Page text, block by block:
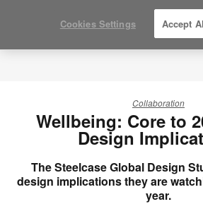
Collaboration
Wellbeing: Core to
Design
The Steelcase Global Design
design implications they are
year.
Cookies Settings Accept